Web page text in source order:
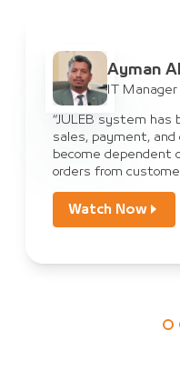
Ayman
IT Manager
“JULEB system has
sales, payment, and
become dependent
orders from
Watch Now